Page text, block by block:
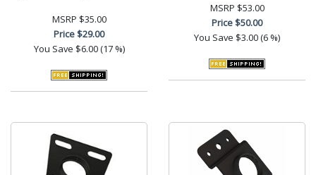
MSRP $35.00
Price$29.00
You Save $6.00 (17 %)
MSRP $53.00
Price$50.00
You Save $3.00 (6 %)